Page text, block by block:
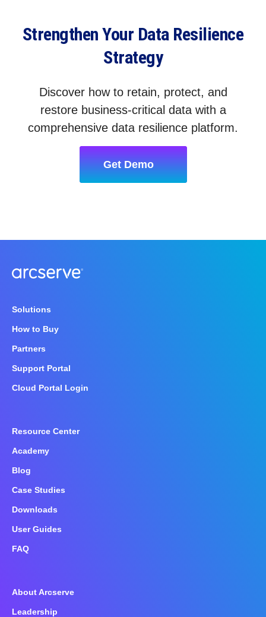
Strengthen Your Data Resilience
Strategy
Discover how to retain, protect, and
restore business-critical data with a
comprehensive data resilience platform.
Get Demo
Solutions
How to Buy
Partners
Support Portal
Cloud Portal Login
Resource Center
Academy
Blog
Case Studies
Downloads
User Guides
FAQ
About Arcserve
Leadership